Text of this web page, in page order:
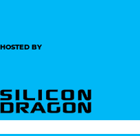
HOSTED BY